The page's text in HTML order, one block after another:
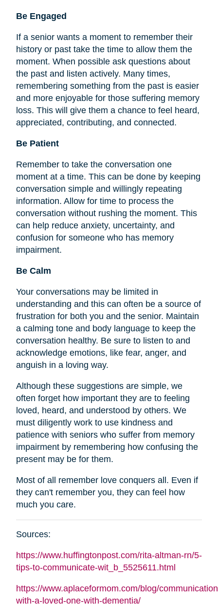
Be Engaged
If a senior wants a moment to remember their
history or past take the time to allow them the
moment. When possible ask questions about
the past and listen actively. Many times,
remembering something from the past is easier
and more enjoyable for those suffering memory
loss. This will give them a chance to feel heard,
appreciated, contributing, and connected.
Be Patient
Remember to take the conversation one
moment at a time. This can be done by keeping
conversation simple and willingly repeating
information. Allow for time to process the
conversation without rushing the moment. This
can help reduce anxiety, uncertainty, and
confusion for someone who has memory
impairment.
Be Calm
Your conversations may be limited in
understanding and this can often be a source of
frustration for both you and the senior. Maintain
a calming tone and body language to keep the
conversation healthy. Be sure to listen to and
acknowledge emotions, like fear, anger, and
anguish in a loving way.
Although these suggestions are simple, we
often forget how important they are to feeling
loved, heard, and understood by others. We
must diligently work to use kindness and
patience with seniors who suffer from memory
impairment by remembering how confusing the
present may be for them.
Most of all remember love conquers all. Even if
they can't remember you, they can feel how
much you care.
Sources:
https://www.huffingtonpost.com/rita-altman-rn/5-
tips-to-communicate-wit_b_5525611.html
https://www.aplaceformom.com/blog/
with-a-loved-one-with-dementia/